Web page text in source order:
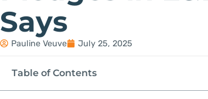
Says
Pauline Veuve July 25, 2025
Table of Contents